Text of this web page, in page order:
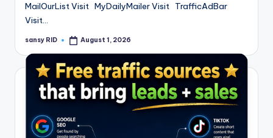
MailOurList Visit MyDailyMailer Visit TrafficAdBar
Visit…
Posted
sansy RID August 1, 2026